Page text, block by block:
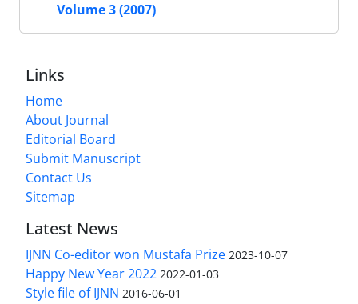
Volume 3 (2007)
Links
Home
About Journal
Editorial Board
Submit Manuscript
Contact Us
Sitemap
Latest News
IJNN Co-editor won Mustafa Prize 2023-10-07
Happy New Year 2022 2022-01-03
Style file of IJNN 2016-06-01